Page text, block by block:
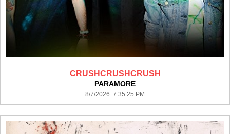
CRUSHCRUSHCRUSH
PARAMORE
8/7/2026 7:35:25 PM